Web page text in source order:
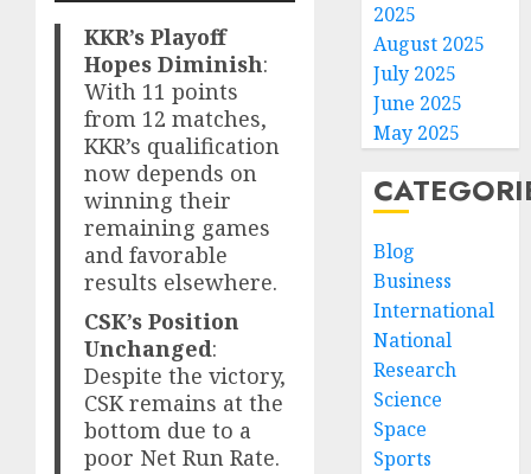
KKR’s Playoff
Hopes Diminish:
With 11 points
from 12 matches,
KKR’s qualification
now depends on
winning their
remaining games
and favorable
results elsewhere.
CSK’s Position
Unchanged:
Despite the victory,
CSK remains at the
bottom due to a
poor Net Run Rate.
2025
August 2025
July 2025
June 2025
May 2025
Blog
Business
International
National
Research
Science
Space
Sports